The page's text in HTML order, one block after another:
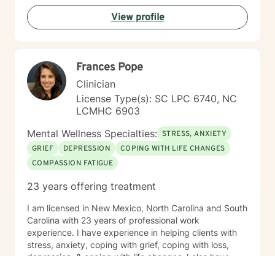
skills, overcome isolation, process feelings of guilt and
shame, and cultivate personal growth and resilience. I
approach each therapeutic relationship with deep
collaboratively to address your specific needs and
support your path toward emotional wellness.
View profile
Frances Pope
Clinician
License Type(s): SC LPC 6740, NC
LCMHC 6903
Mental Wellness Specialties: STRESS, ANXIETY
GRIEF
DEPRESSION
COPING WITH LIFE CHANGES
COMPASSION FATIGUE
23 years offering treatment
I am licensed in New Mexico, North Carolina and South
Carolina with 23 years of professional work
experience. I have experience in helping clients with
stress, anxiety, coping with grief, coping with loss,